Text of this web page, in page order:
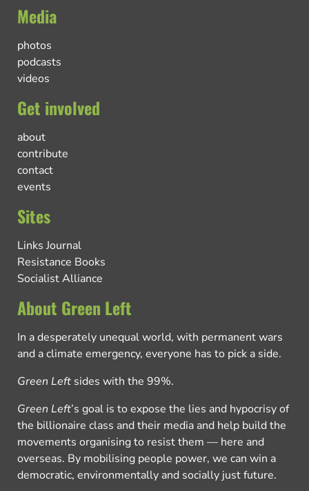
Media
photos
podcasts
videos
Get involved
about
contribute
contact
events
Sites
Links Journal
Resistance Books
Socialist Alliance
About Green Left
In a desperately unequal world, with permanent wars
and a climate emergency, everyone has to pick a side.
Green Left sides with the 99%.
Green Left’s goal is to expose the lies and hypocrisy of
the billionaire class and their media and help build the
movements organising to resist them — here and
overseas. By mobilising people power, we can win a
democratic, environmentally and socially just future.